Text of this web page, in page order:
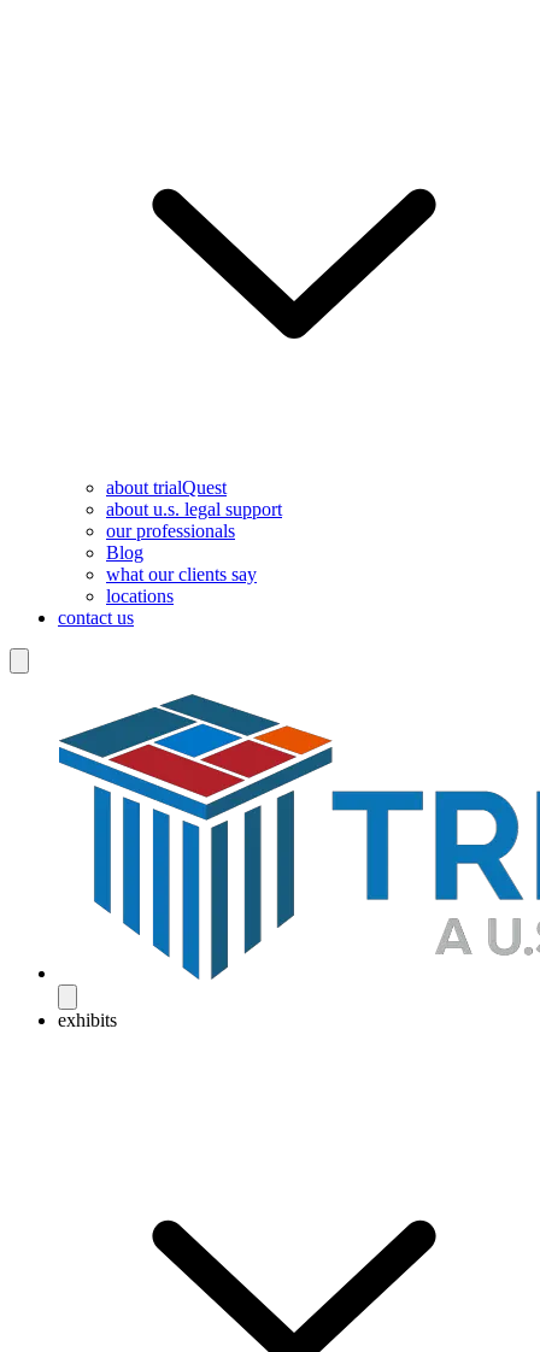
about trialQuest
about u.s. legal support
our professionals
Blog
what our clients say
locations
contact us
exhibits